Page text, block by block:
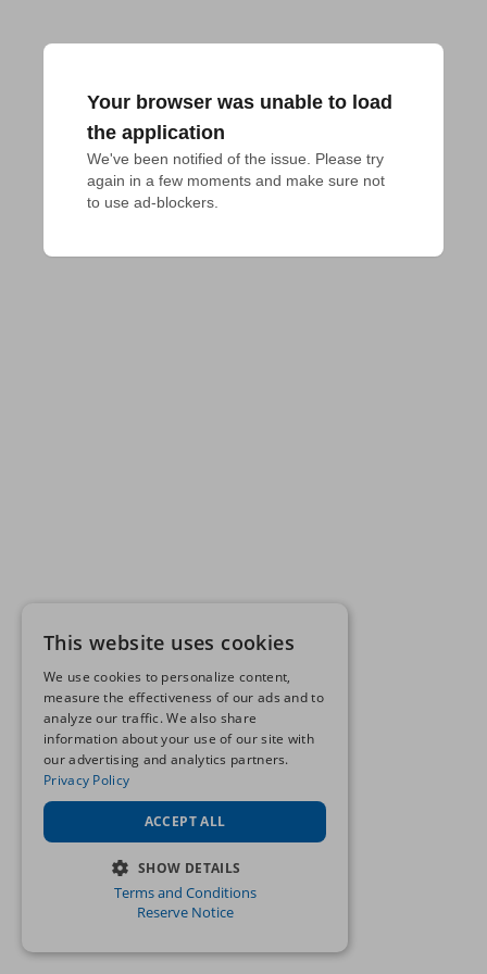
Your browser was unable to load
the application
We've been notified of the issue. Please try
again in a few moments and make sure not
to use ad-blockers.
This website uses cookies
We use cookies to personalize content,
measure the effectiveness of our ads and to
analyze our traffic. We also share
information about your use of our site with
our advertising and analytics partners.
Privacy Policy
ACCEPT ALL
SHOW DETAILS
STRICTLY NECESSARY
Terms and Conditions
Reserve Notice